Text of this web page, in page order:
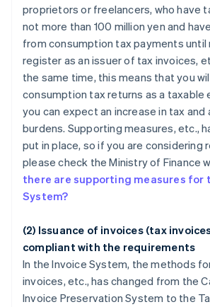
proprietors or freelancers, who have
not more than 100 million yen and
from consumption tax payments until
register as an issuer of tax invoices,
the same time, this means that you
consumption tax returns as a taxable
you can expect an increase in tax
burdens. Supporting measures, etc.,
put in place, so if you are considering
please check the Ministry of Finance
there are supporting measures for
System?
(2) Issuance of invoices (tax
compliant with the requirements
In the Invoice System, the methods
invoices, etc., has changed from the
Invoice Preservation System to the